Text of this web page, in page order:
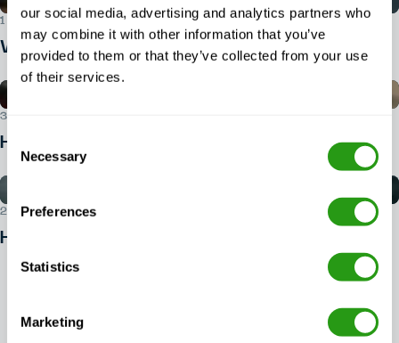
our social media, advertising and analytics partners who
may combine it with other information that you’ve
provided to them or that they’ve collected from your use
of their services.
Consent
Selection
Necessary
Preferences
Statistics
Marketing
1 AUG 2026
What ID do you need for BOSIET?
30 JUL 2026
How do I book a BOSIET course?
29 JUL 2026
How to get into offshore safety?